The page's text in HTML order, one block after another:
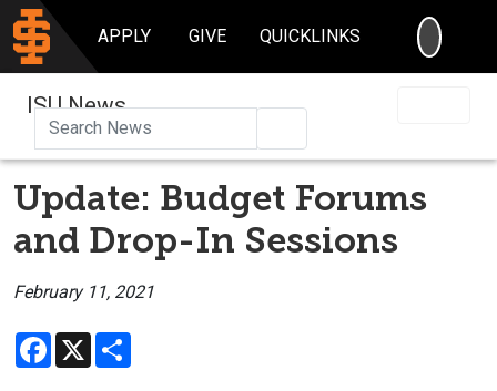
APPLY GIVE QUICKLINKS
ISU News
Update: Budget Forums
and Drop-In Sessions
February 11, 2021
Facebook
X